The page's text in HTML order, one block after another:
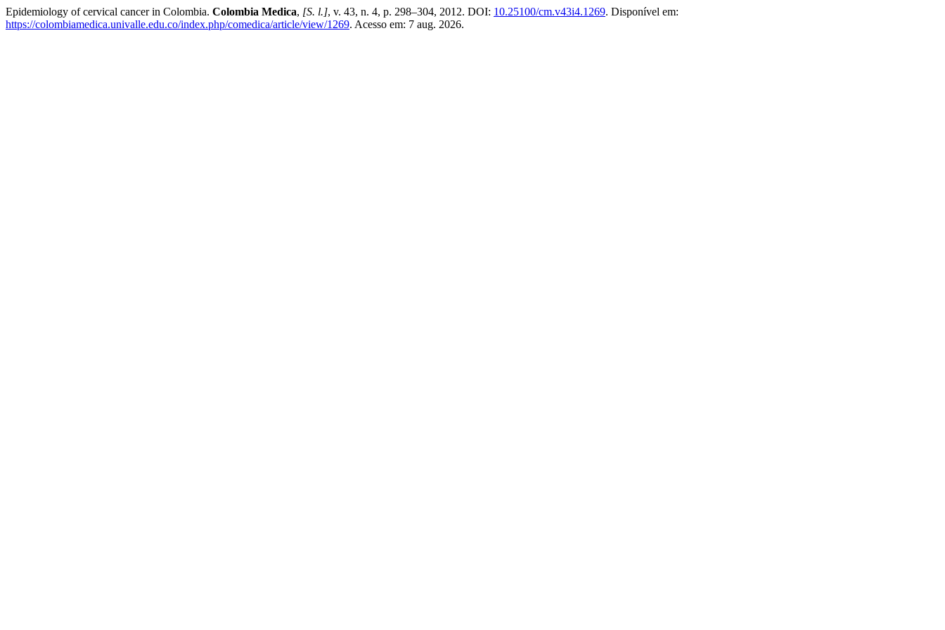
Epidemiology of cervical cancer in Colombia. Colombia Medica, [S. l.], v. 43, n. 4, p. 298–304, 2012. DOI: 10.25100/cm.v43i4.1269. Disponível em:
https://colombiamedica.univalle.edu.co/index.php/comedica/article/view/1269. Acesso em: 7 aug. 2026.